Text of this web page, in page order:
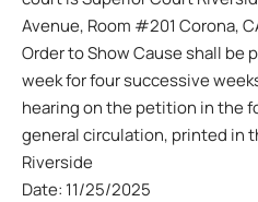
Avenue, Room #201 Corona,
Order to Show Cause shall be
week for four successive
hearing on the petition in the
general circulation, printed in
Riverside
Date: 11/25/2025